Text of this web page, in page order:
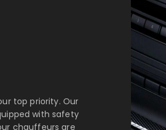
top priority. Our
with safety
chauffeurs are